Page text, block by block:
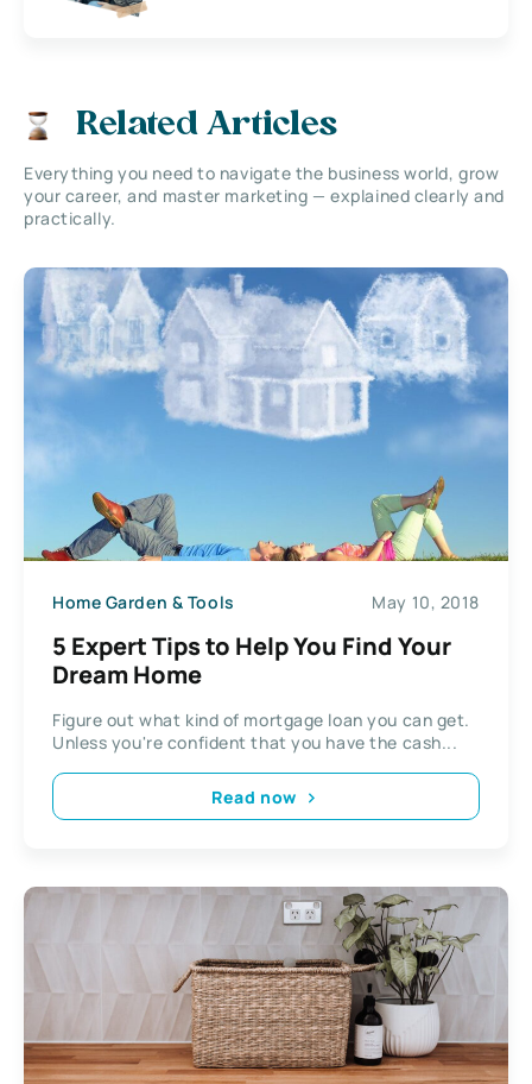
Related Articles
Everything you need to navigate the business world, grow
your career, and master marketing — explained clearly and
practically.
Home Garden & Tools May 10, 2018
5 Expert Tips to Help You Find Your
Dream Home
Figure out what kind of mortgage loan you can get.
Unless you're confident that you have the cash...
Read now